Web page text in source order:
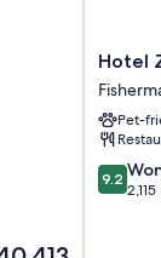
Hotel
Zoe
Wharf
Wharf
Hotel
Pet-
9.2
out
9.2